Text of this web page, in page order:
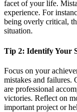
facet of your life.
experience. For
being overly critical,
situation.
Tip 2: Identify Your
Focus on your
mistakes and failures.
are professional
victories. Reflect on
important project or